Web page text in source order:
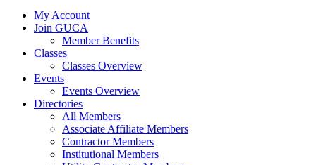
My Account
Join GUCA
Member Benefits
Classes
Classes Overview
Events
Events Overview
Directories
All Members
Associate Affiliate Members
Contractor Members
Institutional Members